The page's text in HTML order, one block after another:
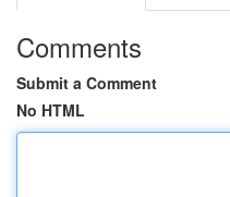
Comments
Submit a Comment
No HTML